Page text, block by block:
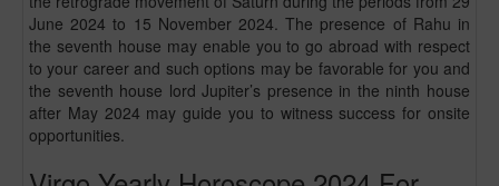
June 2024 to 15 November 2024. The presence of Rahu in
the seventh house may enable you to go abroad with respect
to your career and such options may be favorable for you and
the seventh house lord Jupiter’s presence in the ninth house
after May 2024 may guide you to witness success for onsite
opportunities.